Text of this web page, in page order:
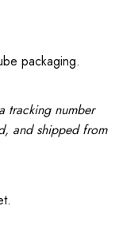
packaging.
tracking number
and shipped from